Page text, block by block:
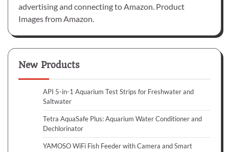
advertising and connecting to Amazon. Product
Images from Amazon.
New Products
API 5-in-1 Aquarium Test Strips for Freshwater and
Saltwater
Tetra AquaSafe Plus: Aquarium Water Conditioner and
Dechlorinator
YAMOSO WiFi Fish Feeder with Camera and Smart